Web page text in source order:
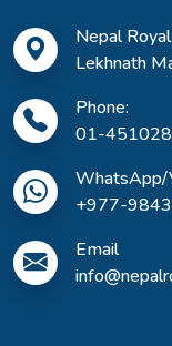
Nepal
Lekhnath
Phone:
01-
WhatsApp/
+977-
Email